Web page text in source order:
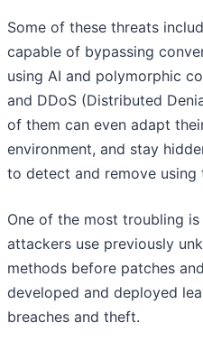
Some of these threats
capable of bypassing
using AI and polymorphic
and DDoS (Distributed
of them can even adapt
environment, and stay
to detect and remove
One of the most troubling
attackers use previously
methods before patches
developed and deployed
breaches and theft.